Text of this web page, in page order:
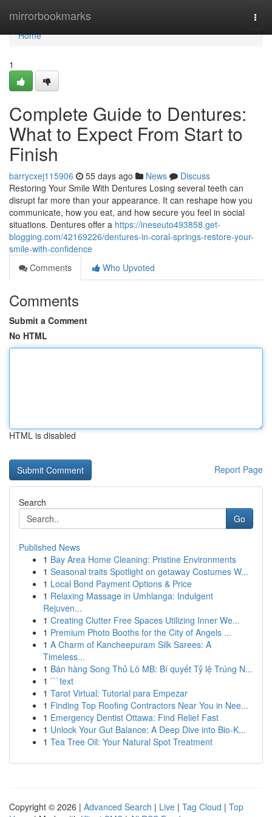
mirrorbookmarks
Home
Home
1
Complete Guide to Dentures:
What to Expect From Start to
Finish
barrycxej115906 55 days ago News
Discuss
Restoring Your Smile With Dentures Losing several teeth can
disrupt far more than your appearance. It can reshape how you
communicate, how you eat, and how secure you feel in social
situations. Dentures offer a https://ineseuto493858.get-
blogging.com/42169226/dentures-in-coral-springs-restore-your-
smile-with-confidence
Comments
Who Upvoted
Comments
Submit a Comment
No HTML
HTML is disabled
Report Page
Search
Go
Published News
1 Bay Area Home Cleaning: Pristine Environments
1 Seasonal traits Spotlight on getaway Costumes W...
1 Local Bond Payment Options & Price
1 Relaxing Massage in Umhlanga: Indulgent
Rejuven...
1 Creating Clutter Free Spaces Utilizing Inner We...
1 Premium Photo Booths for the City of Angels ...
1 A Charm of Kancheepuram Silk Sarees: A
Timeless...
1 Bán hàng Song Thủ Lô MB: Bí quyết Tỷ lệ Trúng N...
1 ```text
1 Tarot Virtual: Tutorial para Empezar
1 Finding Top Roofing Contractors Near You in Nee...
1 Emergency Dentist Ottawa: Find Relief Fast
1 Unlock Your Gut Balance: A Deep Dive into Bio-K...
1 Tea Tree Oil: Your Natural Spot Treatment
Copyright © 2026 | Advanced Search | Live | Tag Cloud | Top